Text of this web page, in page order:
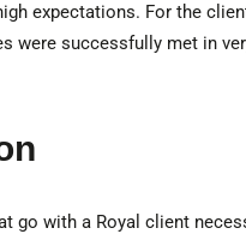
expectations. For the
were successfully met in
go with a Royal client